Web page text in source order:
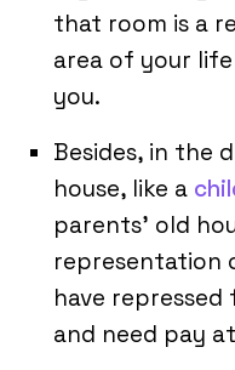
that room is a
area of your
you.
Besides, in the
house, like a
parents’ old
representation
have
and need pay